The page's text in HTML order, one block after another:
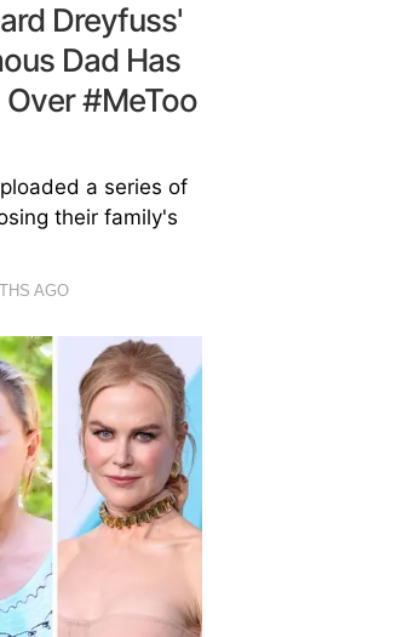
Dreyfuss'
Dad Has
#MeToo
a series of
their family's
AGO